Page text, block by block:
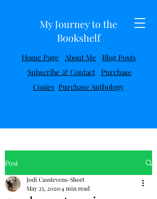
My Journey to the
Bookshelf
Home Page About Me
Blog Posts
Subscribe & Contact
Purchase
Cozies Purchase Anthology
Post
Jodi Casstevens-Short
May 25, 20204 min read